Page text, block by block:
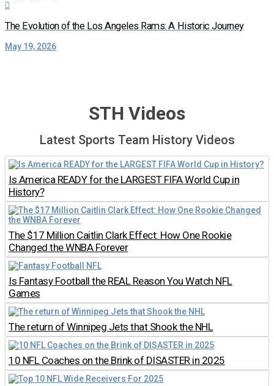
The Evolution of the Los Angeles Rams: A Historic Journey
May 19, 2026
STH Videos
Latest Sports Team History Videos
Is America READY for the LARGEST FIFA World Cup in
History?
The $17 Million Caitlin Clark Effect: How One Rookie
Changed the WNBA Forever
Is Fantasy Football the REAL Reason You Watch NFL
Games
The return of Winnipeg Jets that Shook the NHL
10 NFL Coaches on the Brink of DISASTER in 2025